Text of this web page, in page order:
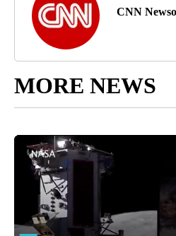
CNN
MORE NEWS